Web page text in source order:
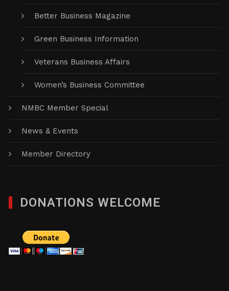
Better Business Magazine
Green Business Information
Veterans Business Affairs
Women’s Business Committee
NMBC Member Special
News & Events
Member Directory
DONATIONS WELCOME